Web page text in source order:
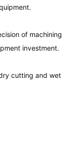
of
investment.
cutting and